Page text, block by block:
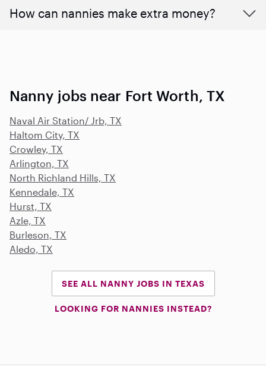
How can nannies make extra money?
Nanny jobs near Fort Worth, TX
Naval Air Station/ Jrb, TX
Haltom City, TX
Crowley, TX
Arlington, TX
North Richland Hills, TX
Kennedale, TX
Hurst, TX
Azle, TX
Burleson, TX
Aledo, TX
SEE ALL NANNY JOBS IN TEXAS
LOOKING FOR NANNIES INSTEAD?